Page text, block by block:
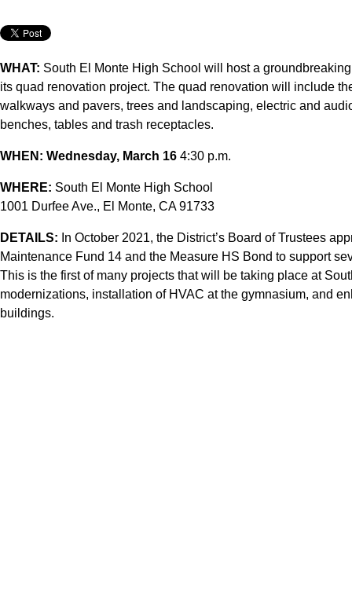
WHAT: South El Monte High School will host a
its quad renovation project. The quad renovation will include
walkways and pavers, trees and landscaping, electric and
benches, tables and trash receptacles.
WHEN: Wednesday, March 16 4:30 p.m.
WHERE: South El Monte High School
1001 Durfee Ave., El Monte, CA 91733
DETAILS: In October 2021, the District’s Board of Trustees
Maintenance Fund 14 and the Measure HS Bond to support
This is the first of many projects that will be taking place at
modernizations, installation of HVAC at the gymnasium, and
buildings.